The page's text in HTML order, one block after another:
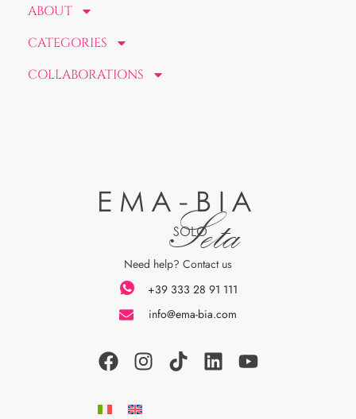
EMA-BIA
SOLO
Seta
Need help? Contact us
+39 333 28 91 111
info@ema-bia.com
ABOUT
CATEGORIES
COLLABORATIONS